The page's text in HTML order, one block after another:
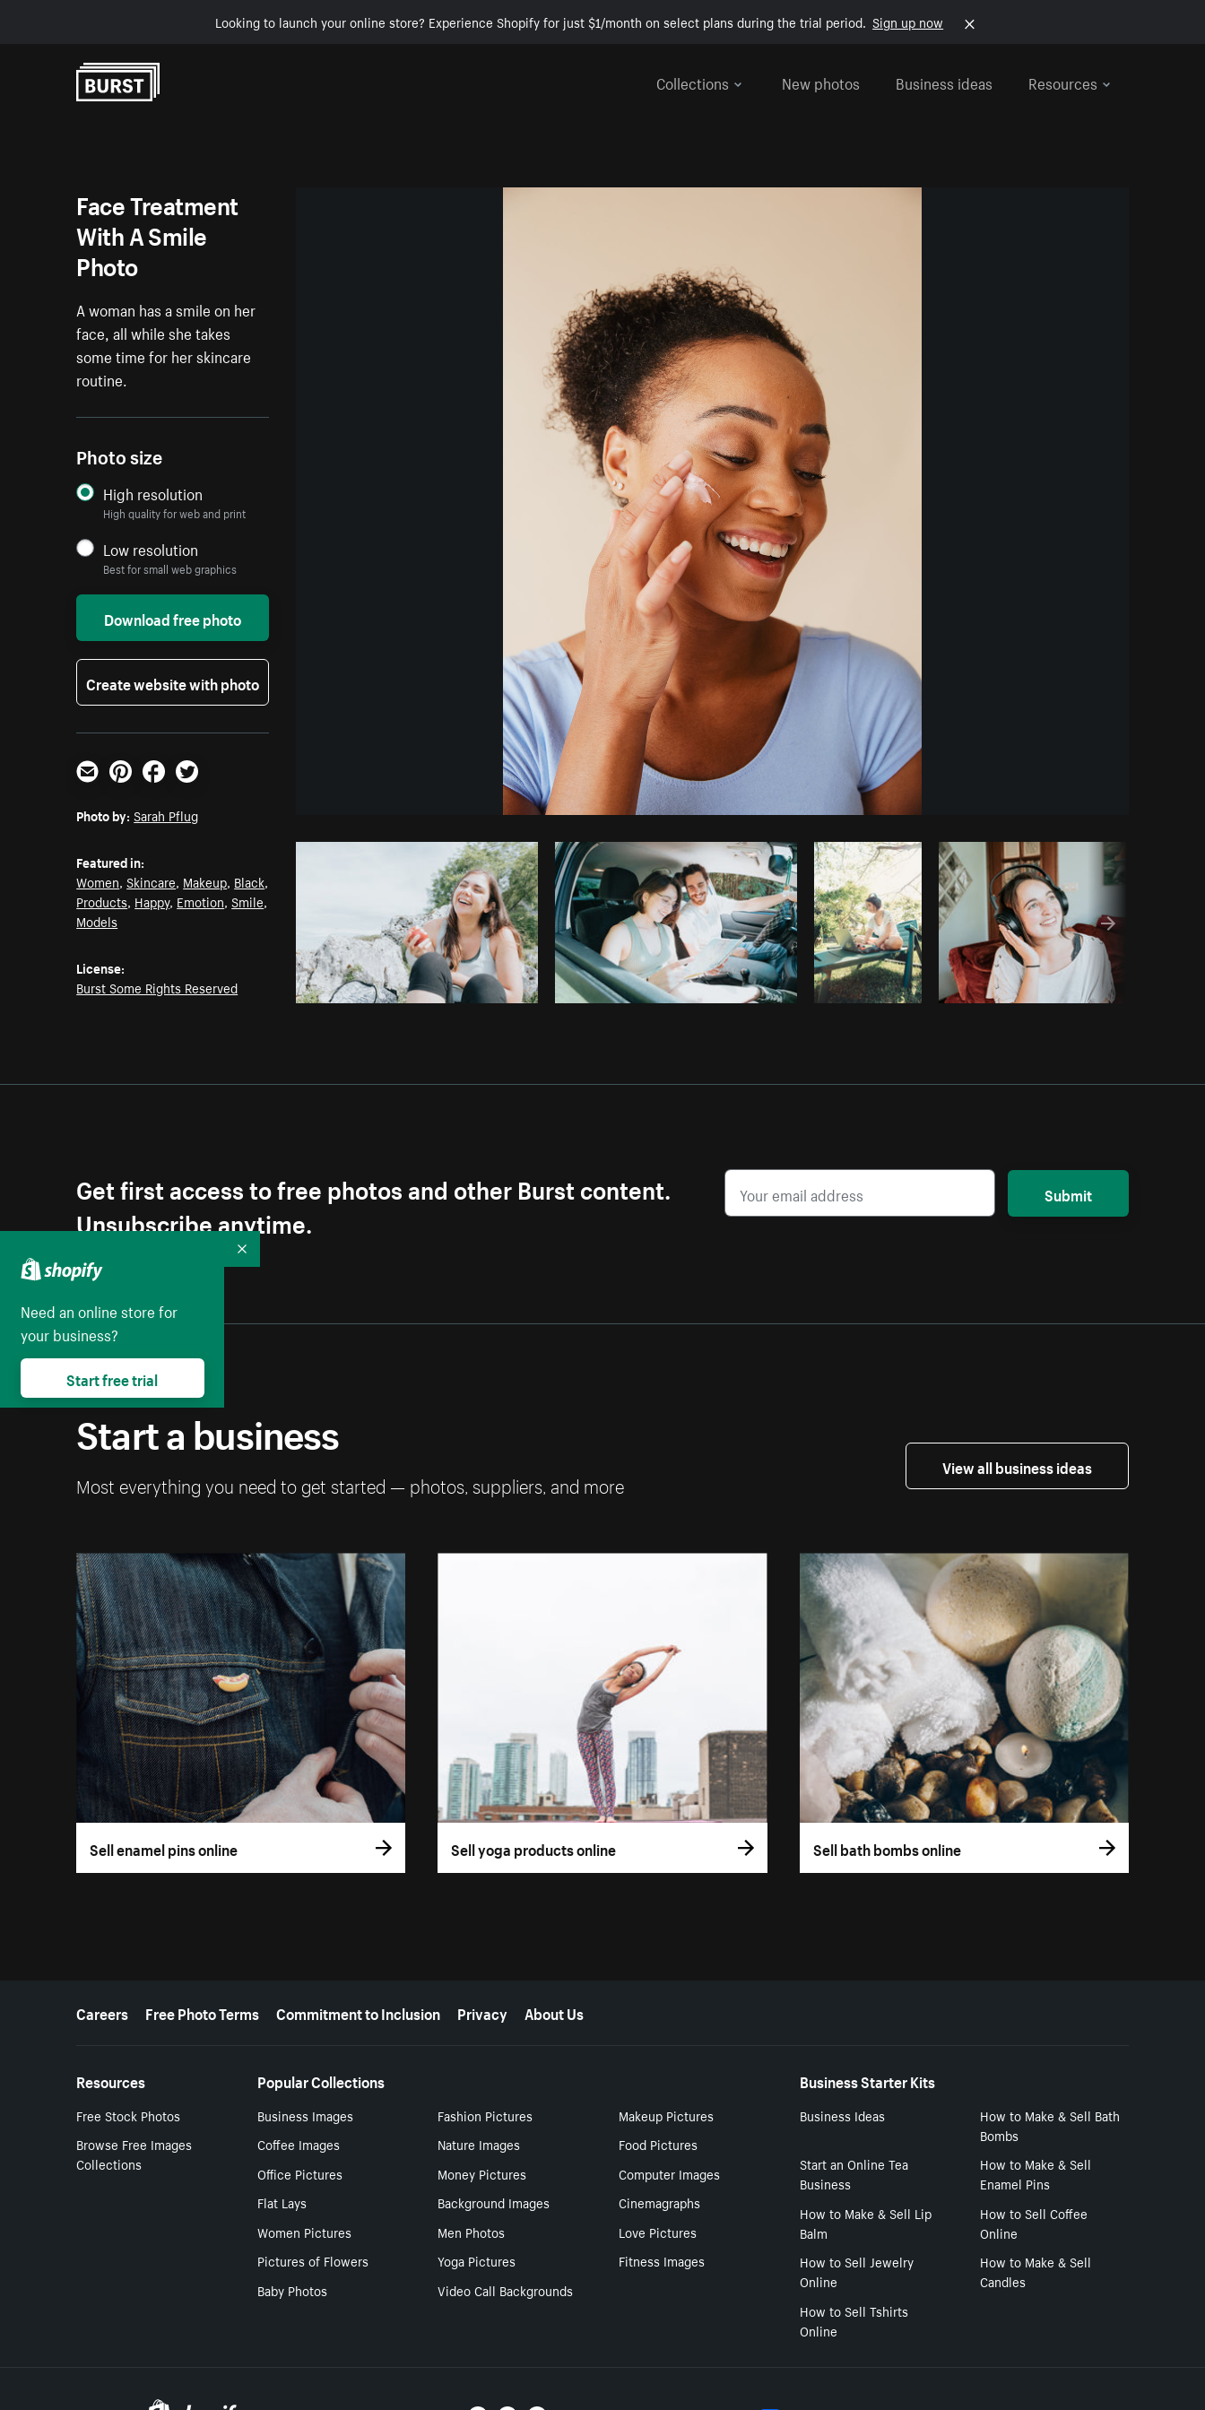
Looking to launch your online store? Experience Shopify for just $1/month on select plans during the trial period. Sign up now
Collections
New photos Business ideas Resources
Photo bySarah PflugfromBurst Copy code
Face Treatment
With A Smile
Photo
A woman has a smile on her
face, all while she takes
some time for her skincare
routine.
Photo size
High resolution
High quality for web and print
Low resolution
Best for small web graphics
Download free photo
Create website with photo
Email PinterestFacebookTwitter
Photo by: Sarah Pflug
Featured in:
Women,Skincare, Makeup, Black,
Products, Happy, Emotion,Smile,
Models
License:
Burst Some Rights Reserved
Get first access to free photos and other Burst content.
Unsubscribe anytime.
Submit
Start a business
Most everything you need to get started — photos, suppliers, and more
View all business ideas
Sell enamel pins online Sell yoga products online Sell bath bombs online
More resources
Careers Free Photo Terms Commitment to Inclusion Privacy About Us
Resources
Free Stock Photos
Browse Free Images
Collections
Popular Collections
Business Images Fashion Pictures
Makeup Pictures
Coffee Images
Nature Images
Food Pictures
Office Pictures
Money Pictures
Computer Images
Flat Lays
Background Images
Cinemagraphs
Women Pictures
Men Photos
Love Pictures
Pictures of Flowers
Yoga Pictures
Fitness Images
Baby Photos
Video Call Backgrounds
Business Starter Kits
Business Ideas
How to Make & Sell Bath
Bombs
Start an Online Tea
Business
How to Make & Sell
Enamel Pins
How to Make & Sell Lip
Balm
How to Sell Coffee
Online
How to Sell Jewelry
Online
How to Make & Sell
Candles
How to Sell Tshirts
Online
Need an online store for
your business?
Start free trial
Collapse